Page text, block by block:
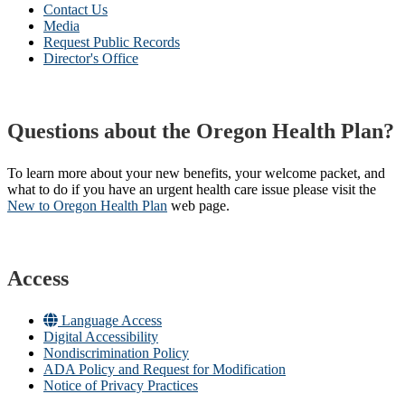
Contact Us
Media
Request Public Records
Director's Office
Questions about the Oregon Health Plan?
To learn more about your new benefits, your welcome packet, and
what to do if you have an urgent health care issue please visit the
New to Oregon Health Plan​ web page​.
Access
Language Access
Digital Accessibility
Nondiscrimination Policy
ADA Policy and Request for Modification
Notice of Privacy Practices